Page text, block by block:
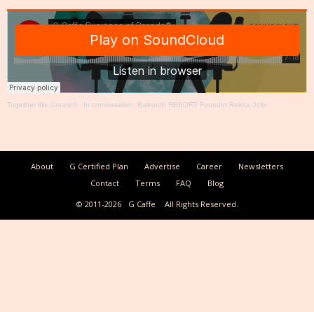
Together We Create® · In conversation: Baikunth RESORT Founder Rekha Jolly
About G Certified Plan Advertise Career
Newsletters
Contact
Terms FAQ
Blog
© 2011-2026
G Caffe All Rights Reserved.